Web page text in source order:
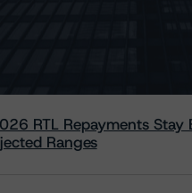
HEATMap
RTL Repayments
Ranges